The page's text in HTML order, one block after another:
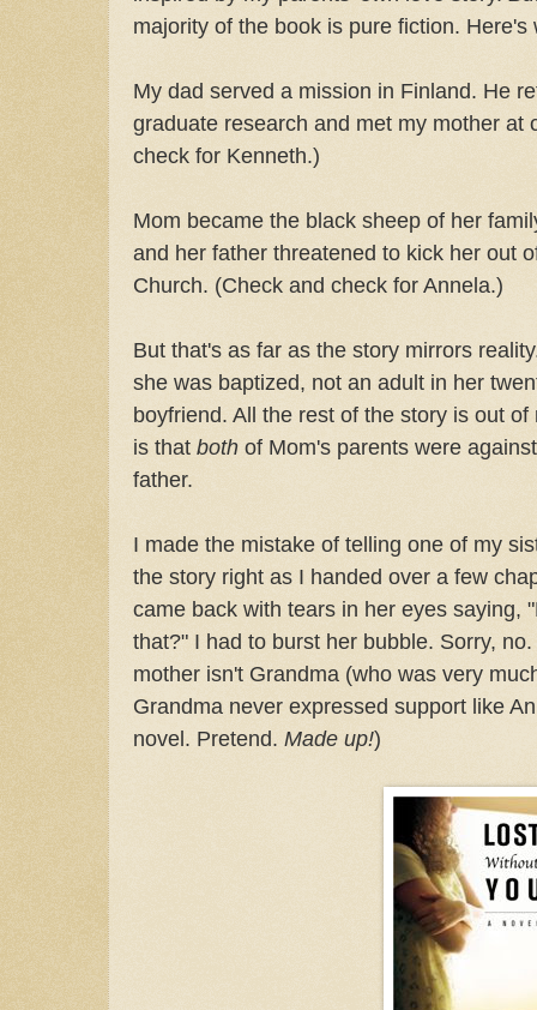
majority of the book is pure fiction.
My dad served a mission in Finland. He
graduate research and met my mother at
check for Kenneth.)
Mom became the black sheep of her
and her father threatened to kick her out
Church. (Check and check for Annela.)
But that's as far as the story mirrors
she was baptized, not an adult in her
boyfriend. All the rest of the story is out
is that both of Mom's parents were
father.
I made the mistake of telling one of my
the story right as I handed over a few
came back with tears in her eyes saying,
that?" I had to burst her bubble. Sorry,
mother isn't Grandma (who was very
Grandma never expressed support like
novel. Pretend. Made up!)